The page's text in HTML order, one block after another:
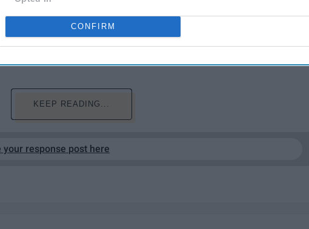
CONFIRM
coming out a week earlier than expected, there's even more
why the album is so good in the first place. A perfect listen
be colored Red this year. In case you're unsure about
of the best lines from each incredible song.
KEEP READING...
your response post here